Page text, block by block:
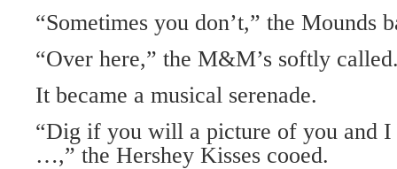
“Sometimes you don’t,” the Mounds
“Over here,” the M&M’s softly
It became a musical serenade.
“Dig if you will a picture of you and I
…,” the Hershey Kisses cooed.